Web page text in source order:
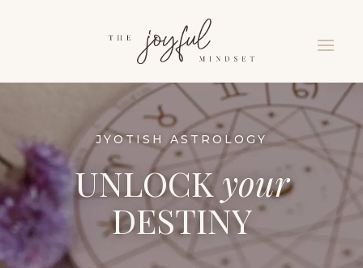
JYOTISH ASTROLOGY
UNLOCKyour
DESTINY